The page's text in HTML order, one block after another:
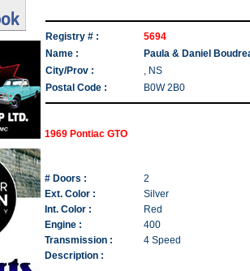
Registry # :
5694
Name :
Paula & Daniel
City/Prov :
, NS
Postal Code :
B0W 2B0
1969 Pontiac GTO
# Doors :
2
Ext. Color :
Silver
Int. Color :
Red
Engine :
400
Transmission :
4 Speed
Description :